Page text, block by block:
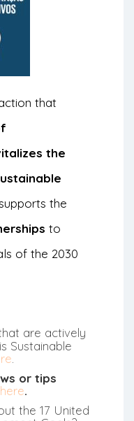
that
the
the
to
of the 2030
are actively
Sustainable
or tips
.
the 17 United